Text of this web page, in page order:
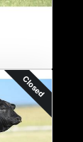
Closed